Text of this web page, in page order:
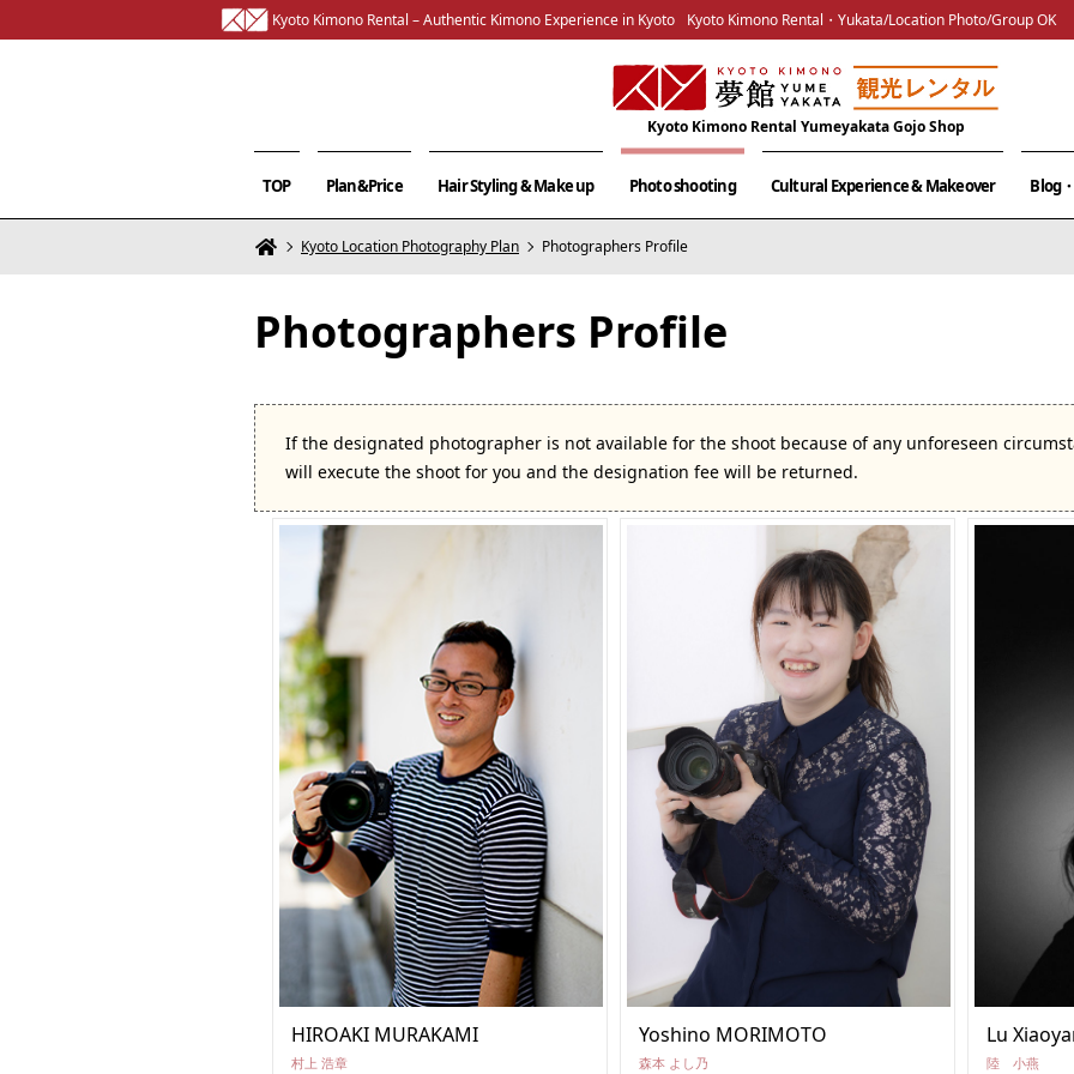
Kyoto Kimono Rental – Authentic Kimono Experience in Kyoto Kyoto Kimono Rental・Yukata/Location Photo/Group OK
Kyoto Kimono Rental Yumeyakata Gojo Shop
TOP Plan&Price Hair Styling & Make up Photo shooting Cultural Experience & Makeover Blog
Kyoto Location Photography Plan Photographers Profile
Photographers Profile
If the designated photographer is not available for the shoot because of any unforeseen
will execute the shoot for you and the designation fee will be returned.
HIROAKI MURAKAMI
村上 浩章
Yoshino MORIMOTO
森本 よし乃
Lu
陸 小燕